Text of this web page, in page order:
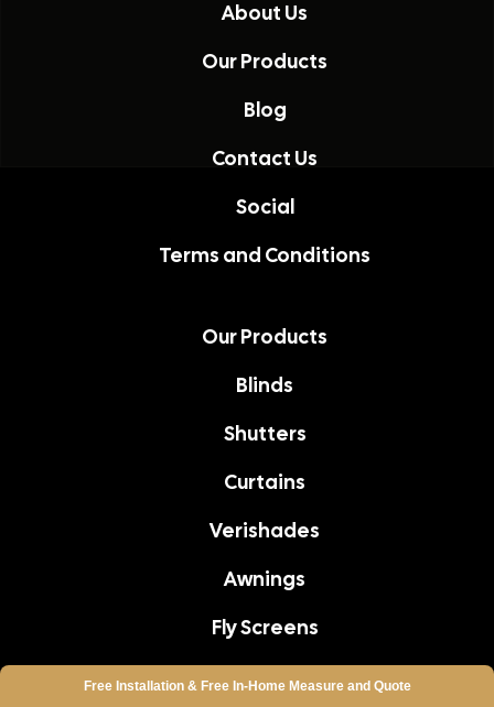
Free Installation & Free In-Home Measure and Quote
About Us
Our Products
Blog
Contact Us
Social
Terms and Conditions
Our Products
Blinds
Shutters
Curtains
Verishades
Awnings
Fly Screens
Aluminium Shutters